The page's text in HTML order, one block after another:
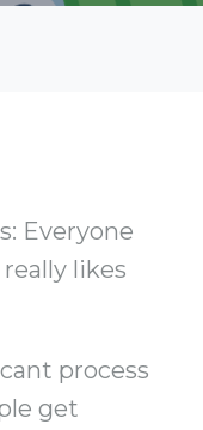
Everyone
likes
process
get